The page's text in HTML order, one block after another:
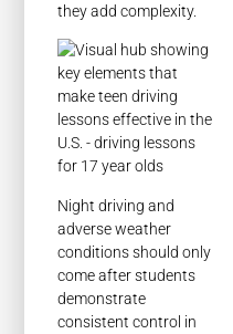
they add complexity.
Night driving and
adverse weather
conditions should only
come after students
demonstrate
consistent control in